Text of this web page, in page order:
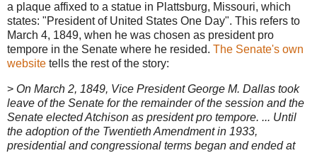
a plaque affixed to a statue in Plattsburg, Missouri, which
states: "President of United States One Day". This refers to
March 4, 1849, when he was chosen as president pro
tempore in the Senate where he resided. The Senate's own
website tells the rest of the story:
> On March 2, 1849, Vice President George M. Dallas took
leave of the Senate for the remainder of the session and the
Senate elected Atchison as president pro tempore. ... Until
the adoption of the Twentieth Amendment in 1933,
presidential and congressional terms began and ended at